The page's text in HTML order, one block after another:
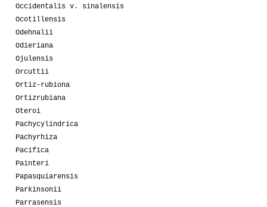
Occidentalis v. sinalensis
Ocotillensis
Odehnalii
Odieriana
Ojulensis
Orcuttii
Ortiz-rubiona
Ortizrubiana
Oteroi
Pachycylindrica
Pachyrhiza
Pacifica
Painteri
Papasquiarensis
Parkinsonii
Parrasensis